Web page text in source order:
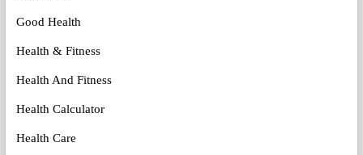
Good Health
Health & Fitness
Health And Fitness
Health Calculator
Health Care